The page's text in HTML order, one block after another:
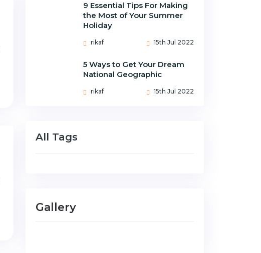
9 Essential Tips For Making
the Most of Your Summer
Holiday
rikaf 15th Jul 2022
5 Ways to Get Your Dream
National Geographic
rikaf 15th Jul 2022
All Tags
Gallery